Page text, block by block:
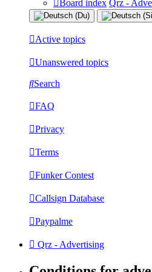
Board index Qrz -
Active topics
Unanswered topics
Search
FAQ
Privacy
Terms
Funker Contest
Callsign Database
Paypalme
Qrz - Advertising